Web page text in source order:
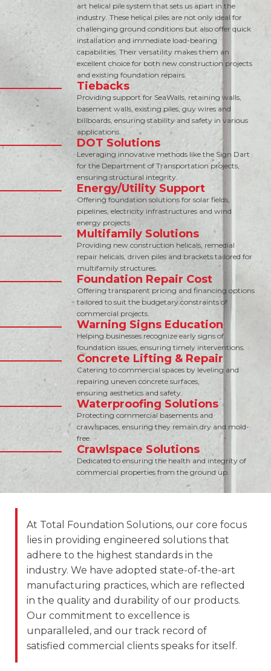
art helical pile system that sets us apart in the
industry. These helical piles are not only ideal for
challenging ground conditions but also offer quick
installation and immediate load-bearing
capabilities. Their versatility makes them an
excellent choice for both new construction projects
and existing foundation repairs.
Tiebacks
Providing support for SeaWalls, retaining walls,
basement walls, existing piles, guy wires and
billboards, ensuring stability and safety in various
applications.
DOT Solutions
Leveraging innovative methods like the Sign Dart
for the Department of Transportation projects,
ensuring structural integrity.
Energy/Utility Support
Offering foundation solutions for solar fields,
pipelines, electricity infrastructures and wind
energy projects.
Multifamily Solutions
Providing new construction helicals, remedial
repair helicals, driven piles and brackets tailored for
multifamily structures.
Foundation Repair Cost
Offering transparent pricing and financing options
tailored to suit the budgetary constraints of
commercial projects.
Warning Signs Education
Helping businesses recognize early signs of
foundation issues, ensuring timely interventions.
Concrete Lifting & Repair
Catering to commercial spaces by leveling and
repairing uneven concrete surfaces,
ensuring aesthetics and safety.
Waterproofing Solutions
Protecting commercial basements and
crawlspaces, ensuring they remain dry and mold-
free.
Crawlspace Solutions
Dedicated to ensuring the health and integrity of
commercial properties from the ground up.
At Total Foundation Solutions, our core focus
lies in providing engineered solutions that
adhere to the highest standards in the
industry. We have adopted state-of-the-art
manufacturing practices, which are reflected
in the quality and durability of our products.
Our commitment to excellence is
unparalleled, and our track record of
satisfied commercial clients speaks for itself.